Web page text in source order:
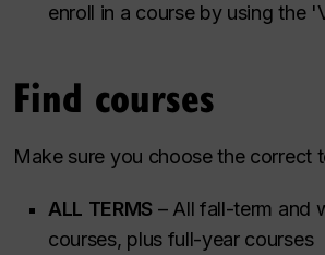
enroll in a course by using the
Find courses
Make sure you choose the correct
ALL TERMS – All fall-term and
courses, plus full-year courses